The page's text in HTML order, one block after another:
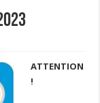
ATTENTION
!